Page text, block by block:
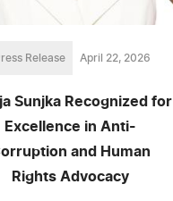
Release April 22, 2026
Sunjka Recognized for
Excellence in Anti-
and Human
Rights Advocacy